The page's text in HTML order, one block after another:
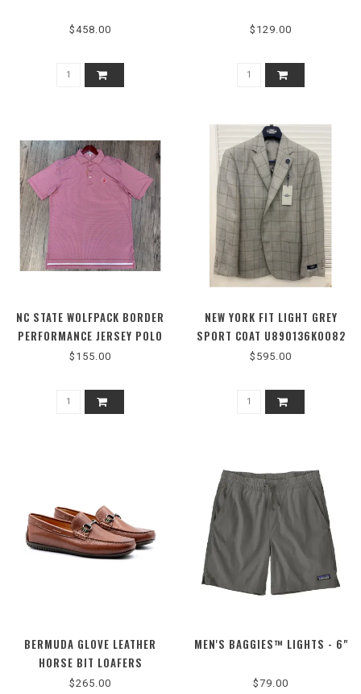
$458.00 $129.00
NC STATE WOLFPACK BORDER
PERFORMANCE JERSEY POLO
$155.00
NEW YORK FIT LIGHT GREY
SPORT COAT U890136K0082
$595.00
BERMUDA GLOVE LEATHER
HORSE BIT LOAFERS
$265.00
MEN'S BAGGIES™ LIGHTS - 6"
$79.00